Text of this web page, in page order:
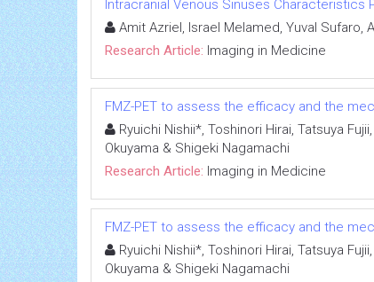
Intracranial Venous Sinuses Characteristics
Amit Azriel, Israel Melamed, Yuval Sufaro,
Research Article: Imaging in Medicine
FMZ-PET to assess the efficacy and the
Ryuichi Nishii*, Toshinori Hirai, Tatsuya
Okuyama & Shigeki Nagamachi
Research Article: Imaging in Medicine
FMZ-PET to assess the efficacy and the
Ryuichi Nishii*, Toshinori Hirai, Tatsuya
Okuyama & Shigeki Nagamachi